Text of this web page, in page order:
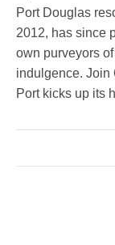
Port Douglas
2012, has since
own purveyors
indulgence. Join
Port kicks up its